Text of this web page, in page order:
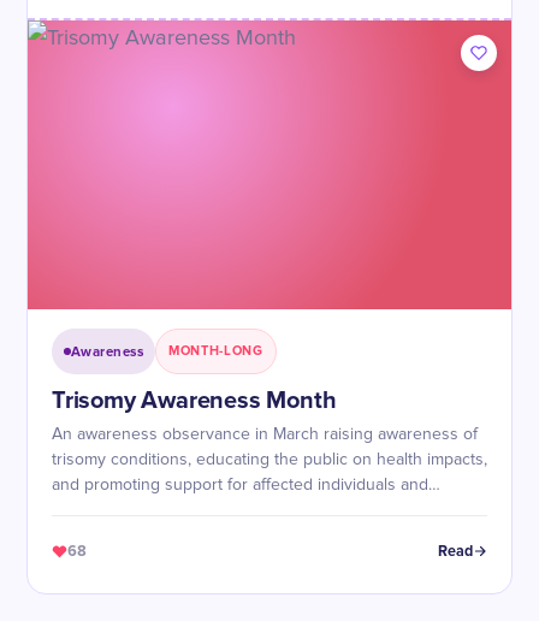
Awareness MONTH-LONG
Trisomy Awareness Month
An awareness observance in March raising awareness of
trisomy conditions, educating the public on health impacts,
and promoting support for affected individuals and
68 Read